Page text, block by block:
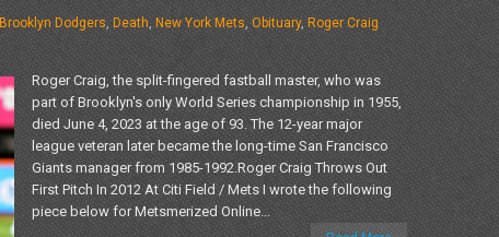
Brooklyn Dodgers, Death, New York Mets, Obituary, Roger Craig
Roger Craig, the split-fingered fastball master, who was
part of Brooklyn's only World Series championship in 1955,
died June 4, 2023 at the age of 93. The 12-year major
league veteran later became the long-time San Francisco
Giants manager from 1985-1992.Roger Craig Throws Out
First Pitch In 2012 At Citi Field / Mets I wrote the following
piece below for Metsmerized Online...